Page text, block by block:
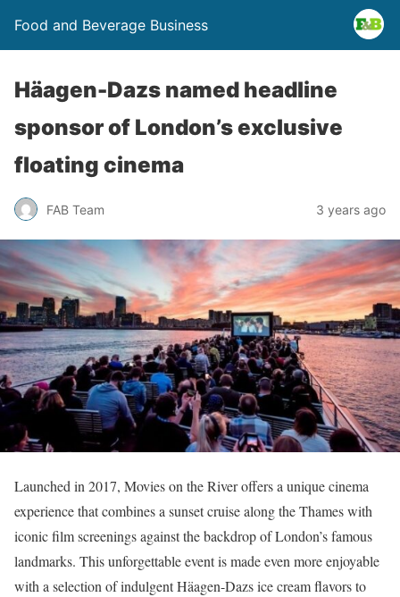
Food and Beverage Business
Häagen-Dazs named headline
sponsor of London’s exclusive
floating cinema
FAB Team 3 years ago
Launched in 2017, Movies on the River offers a unique cinema
experience that combines a sunset cruise along the Thames with
iconic film screenings against the backdrop of London’s famous
landmarks. This unforgettable event is made even more enjoyable
with a selection of indulgent Häagen-Dazs ice cream flavors to